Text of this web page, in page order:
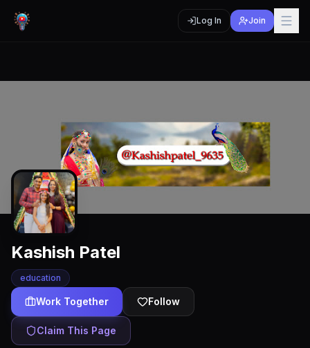
Log In Join
Kashish Patel
education
Work Together Follow
Claim This Page